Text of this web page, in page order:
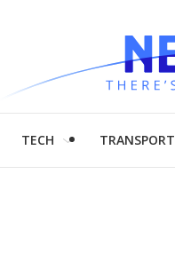
TECH TRANSPORT